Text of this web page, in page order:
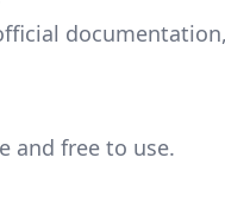
and free to use.